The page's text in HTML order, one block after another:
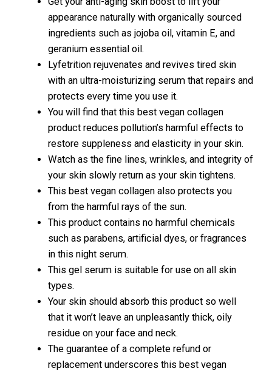
appearance naturally with organically sourced
ingredients such as jojoba oil, vitamin E, and
geranium essential oil.
Lyfetrition rejuvenates and revives tired skin
with an ultra-moisturizing serum that repairs and
protects every time you use it.
You will find that this best vegan collagen
product reduces pollution’s harmful effects to
restore suppleness and elasticity in your skin.
Watch as the fine lines, wrinkles, and integrity of
your skin slowly return as your skin tightens.
This best vegan collagen also protects you
from the harmful rays of the sun.
This product contains no harmful chemicals
such as parabens, artificial dyes, or fragrances
in this night serum.
This gel serum is suitable for use on all skin
types.
Your skin should absorb this product so well
that it won’t leave an unpleasantly thick, oily
residue on your face and neck.
The guarantee of a complete refund or
replacement underscores this best vegan